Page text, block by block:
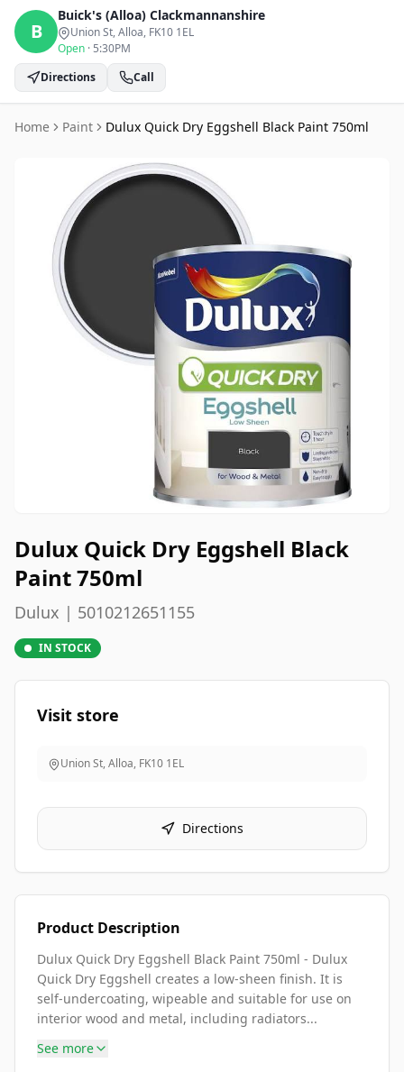
B
Buick's (Alloa) Clackmannanshire
Union St, Alloa, FK10 1EL
Open · 5:30PM
Directions
Call
Home Paint Dulux Quick Dry Eggshell Black Paint 750ml
Dulux Quick Dry Eggshell Black
Paint 750ml
Dulux | 5010212651155
IN STOCK
Visit store
Union St, Alloa, FK10 1EL
Directions
Product Description
Dulux Quick Dry Eggshell Black Paint 750ml - Dulux
Quick Dry Eggshell creates a low-sheen finish. It is
self-undercoating, wipeable and suitable for use on
interior wood and metal, including radiators...
See more